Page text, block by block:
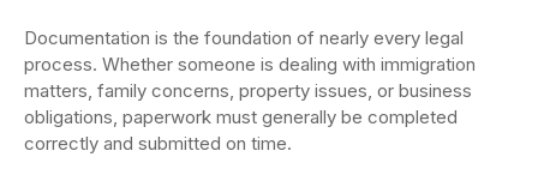
Documentation is the foundation of nearly every legal
process. Whether someone is dealing with immigration
matters, family concerns, property issues, or business
obligations, paperwork must generally be completed
correctly and submitted on time.